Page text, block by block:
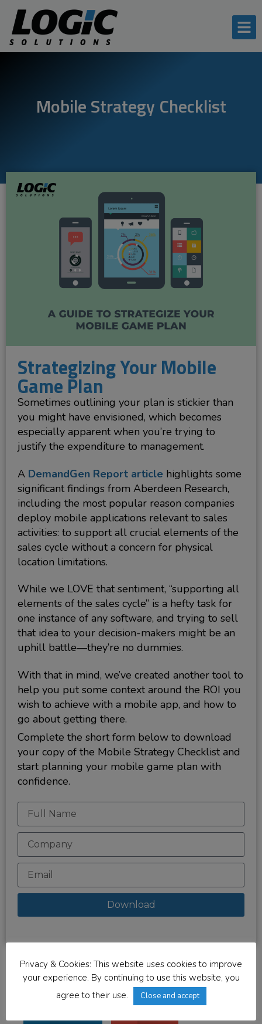
Mobile Strategy Checklist
Strategizing Your Mobile
Game Plan
Sometimes outlining your plan is stickier than
you might have envisioned, which becomes
especially apparent when you’re trying to
justify the expenditure to management.
A DemandGen Report article highlights some
significant findings from Aberdeen Research,
including the most popular reason companies
deploy mobile applications relevant to sales
activities: to support all crucial elements of the
sales cycle without a concern for physical
location limitations.
While we LOVE that sentiment, “supporting all
elements of the sales cycle” is a hefty task for
one instance of any software, and trying to sell
that idea to your decision-makers might be an
uphill battle—they’re no dummies.
With that in mind, we’ve created another tool to
help you put some context around the ROI you
wish to achieve with a mobile app, and how to
go about getting there.
Complete the short form below to download
your copy of the Mobile Strategy Checklist and
start planning your mobile game plan with
confidence.
Download
Privacy & Cookies: This website uses cookies to improve
your experience. By continuing to use this website, you
agree to their use.
Close and accept